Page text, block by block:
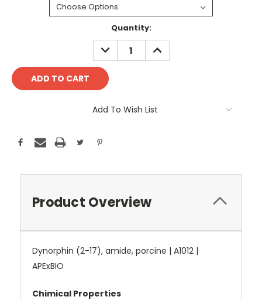
Quantity:
DECREASE
QUANTITY:
INCREASE
QUANTITY:
Add To Wish List
Product Overview
Dynorphin (2-17), amide, porcine | A1012 |
APExBIO
Chimical Properties